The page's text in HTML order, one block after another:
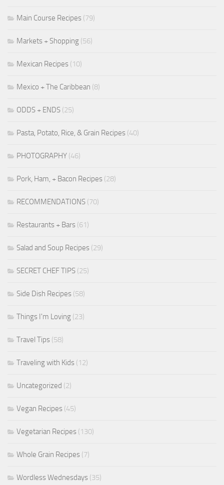
Main Course Recipes (79)
Markets + Shopping (56)
Mexican Recipes (10)
Mexico + The Caribbean (8)
ODDS + ENDS (25)
Pasta, Potato, Rice, & Grain Recipes (40)
PHOTOGRAPHY (46)
Pork, Ham, + Bacon Recipes (28)
RECOMMENDATIONS (70)
Restaurants + Bars (61)
Salad and Soup Recipes (29)
SECRET CHEF TIPS (25)
Side Dish Recipes (58)
Things I'm Loving (23)
Travel Tips (58)
Traveling with Kids (12)
Uncategorized (2)
Vegan Recipes (45)
Vegetarian Recipes (130)
Whole Grain Recipes (7)
Wordless Wednesdays (35)